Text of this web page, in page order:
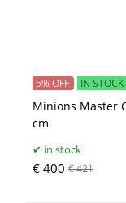
Minions Master
cm
5% OFF IN STOCK
in stock
€ 400 € 421